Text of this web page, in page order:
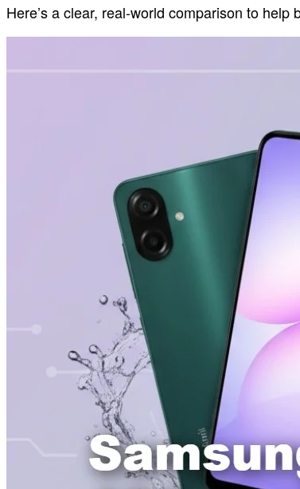
Here’s a clear, real-world comparison to